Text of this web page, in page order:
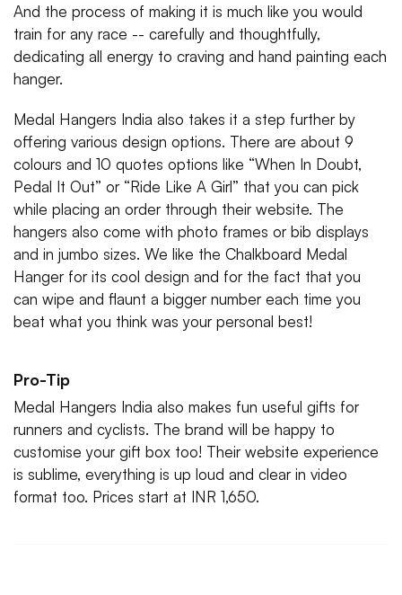
And the process of making it is much like you would
train for any race -- carefully and thoughtfully,
dedicating all energy to craving and hand painting each
hanger.
Medal Hangers India also takes it a step further by
offering various design options. There are about 9
colours and 10 quotes options like “When In Doubt,
Pedal It Out” or “Ride Like A Girl” that you can pick
while placing an order through their website. The
hangers also come with photo frames or bib displays
and in jumbo sizes. We like the Chalkboard Medal
Hanger for its cool design and for the fact that you
can wipe and flaunt a bigger number each time you
beat what you think was your personal best!
Pro-Tip
Medal Hangers India also makes fun useful gifts for
runners and cyclists. The brand will be happy to
customise your gift box too! Their website experience
is sublime, everything is up loud and clear in video
format too. Prices start at INR 1,650.